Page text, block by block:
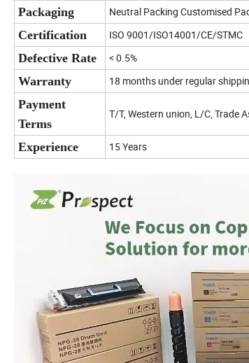
Packaging Neutral Packing Customised
Certification ISO 9001/ISO14001/CE/STMC
Defective Rate < 0.5%
Warranty 18 months under regular
Payment
Terms
T/T, Western union, L/C, Trade
Experience 15 Years